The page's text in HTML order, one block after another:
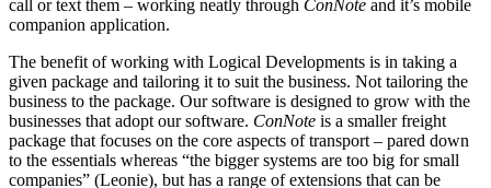
call or text them – working neatly through ConNote and it’s mobile
companion application.
The benefit of working with Logical Developments is in taking a
given package and tailoring it to suit the business. Not tailoring the
business to the package. Our software is designed to grow with the
businesses that adopt our software. ConNote is a smaller freight
package that focuses on the core aspects of transport – pared down
to the essentials whereas “the bigger systems are too big for small
companies” (Leonie), but has a range of extensions that can be